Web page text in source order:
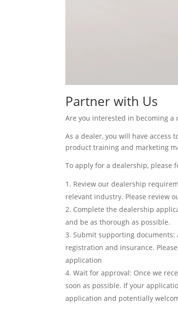
Partner with Us
Are you interested in becoming
As a dealer, you will have access
product training and marketing
To apply for a dealership, please
Review our dealership
relevant industry. Please review
Complete the dealership
and be as thorough as possible.
Submit supporting
registration and insurance.
application
Wait for approval: Once we
soon as possible. If your
application and potentially